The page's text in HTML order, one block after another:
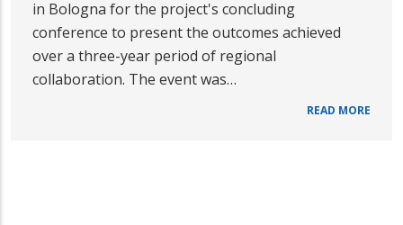
in Bologna for the project's concluding
conference to present the outcomes achieved
over a three-year period of regional
collaboration. The event was…
READ MORE